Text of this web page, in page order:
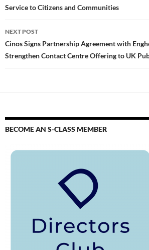
Service to Citizens and Communities
NEXT POST
Cinos Signs Partnership Agreement with
Strengthen Contact Centre Offering to UK
BECOME AN S-CLASS MEMBER